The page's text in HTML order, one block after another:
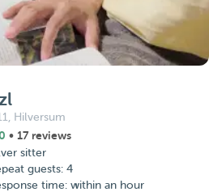
Hilversum
• 17 reviews
sitter
guests: 4
time: within an hour